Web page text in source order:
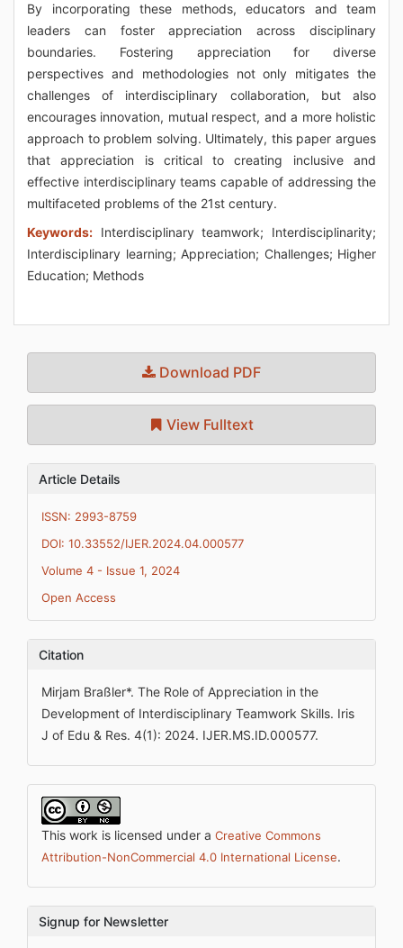
By incorporating these methods, educators and team
leaders can foster appreciation across disciplinary
boundaries. Fostering appreciation for diverse
perspectives and methodologies not only mitigates the
challenges of interdisciplinary collaboration, but also
encourages innovation, mutual respect, and a more holistic
approach to problem solving. Ultimately, this paper argues
that appreciation is critical to creating inclusive and
effective interdisciplinary teams capable of addressing the
multifaceted problems of the 21st century.
Keywords: Interdisciplinary teamwork; Interdisciplinarity;
Interdisciplinary learning; Appreciation; Challenges; Higher
Education; Methods
Download PDF
View Fulltext
Article Details
ISSN: 2993-8759
DOI: 10.33552/IJER.2024.04.000577
Volume 4 - Issue 1, 2024
Open Access
Citation
Mirjam Braßler*. The Role of Appreciation in the
Development of Interdisciplinary Teamwork Skills. Iris
J of Edu & Res. 4(1): 2024. IJER.MS.ID.000577.
This work is licensed under a Creative Commons
Attribution-NonCommercial 4.0 International License.
Signup for Newsletter